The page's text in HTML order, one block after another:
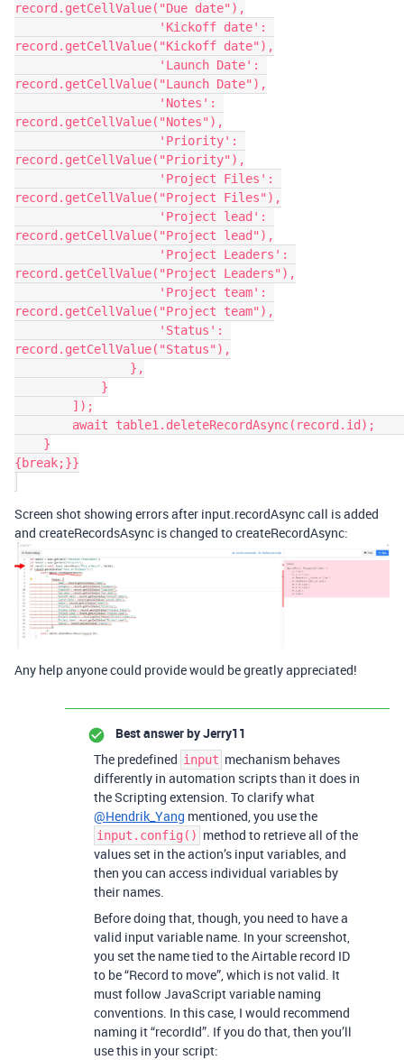
record.getCellValue("Due date"),
record.getCellValue("Kickoff date"),
record.getCellValue("Launch Date"),
record.getCellValue("Notes"),
record.getCellValue("Priority"),
record.getCellValue("Project Files"),
record.getCellValue("Project lead"),
record.getCellValue("Project Leaders"),
record.getCellValue("Project team"),
record.getCellValue("Status"),
{break;}}
Screen shot showing errors after input.recordAsync call is added
and createRecordsAsync is changed to createRecordAsync:
Any help anyone could provide would be greatly appreciated!
Best answer byJerry11
The predefined input mechanism behaves
differently in automation scripts than it does in
the Scripting extension. To clarify what
@Hendrik_Yang mentioned, you use the
input.config() method to retrieve all of the
values set in the action’s input variables, and
then you can access individual variables by
their names.
Before doing that, though, you need to have a
valid input variable name. In your screenshot,
you set the name tied to the Airtable record ID
to be “Record to move”, which is not valid. It
must follow JavaScript variable naming
conventions. In this case, I would recommend
naming it “recordId”. If you do that, then you’ll
use this in your script: